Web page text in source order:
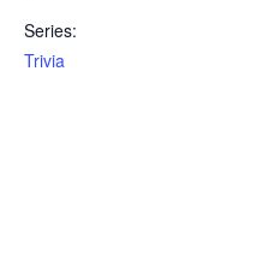
Series:
Trivia